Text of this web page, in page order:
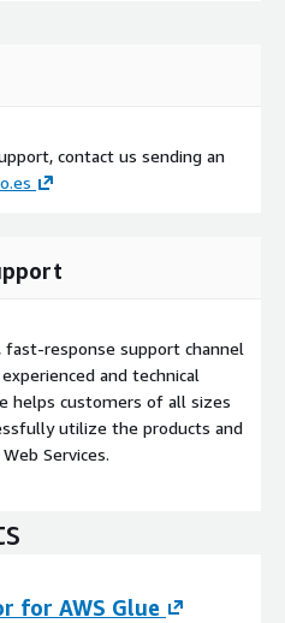
contact us sending an
fast-response support channel
and technical
helps customers of all sizes
utilize the products and
Services.
for AWS Glue